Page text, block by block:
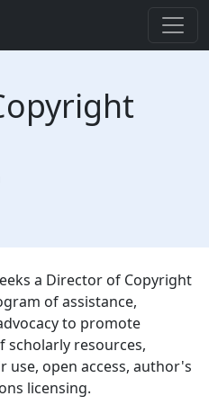
a Director of Copyright
of assistance,
to promote
scholarly resources,
use, open access, author's
licensing.